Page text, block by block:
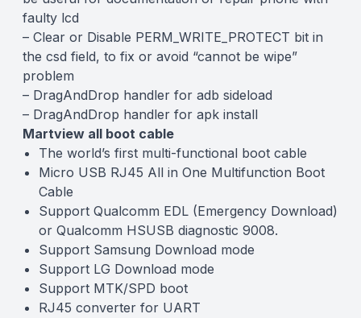
faulty lcd
– Clear or Disable PERM_WRITE_PROTECT bit in
the csd field, to fix or avoid “cannot be wipe”
problem
– DragAndDrop handler for adb sideload
– DragAndDrop handler for apk install
Martview all boot cable
The world’s first multi-functional boot cable
Micro USB RJ45 All in One Multifunction Boot
Cable
Support Qualcomm EDL (Emergency Download)
or Qualcomm HSUSB diagnostic 9008.
Support Samsung Download mode
Support LG Download mode
Support MTK/SPD boot
RJ45 converter for UART